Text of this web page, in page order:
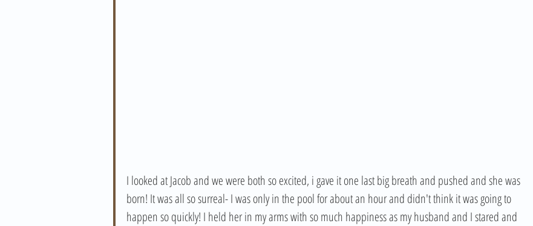
I looked at Jacob and we were both so excited, i gave it one last big breath and pushed and she was
born! It was all so surreal- I was only in the pool for about an hour and didn't think it was going to
happen so quickly! I held her in my arms with so much happiness as my husband and I stared and